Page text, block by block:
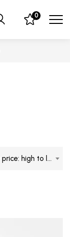
0
Sort by price: high to low